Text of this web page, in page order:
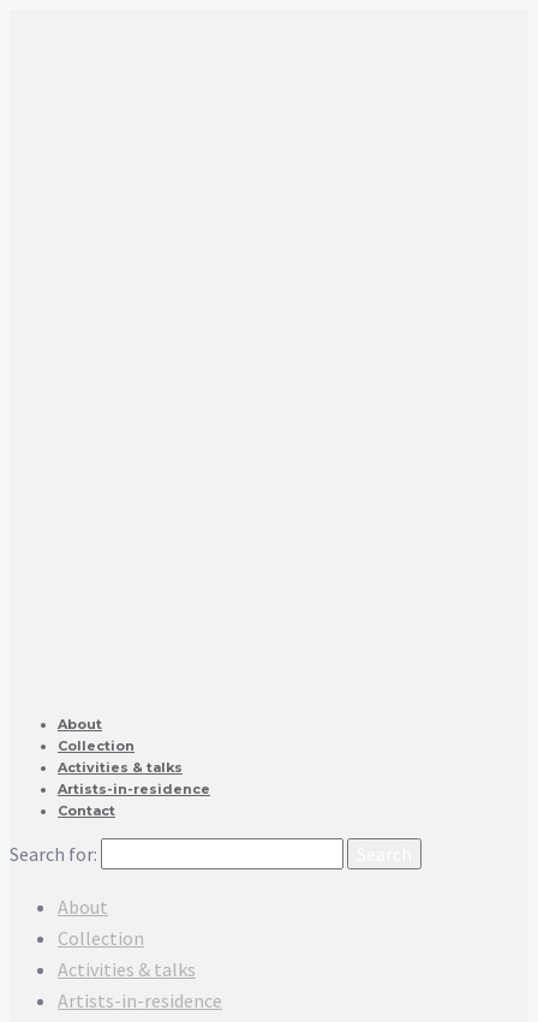
About
Collection
Activities & talks
Artists-in-residence
Contact
Search for:
About
Collection
Activities & talks
Artists-in-residence